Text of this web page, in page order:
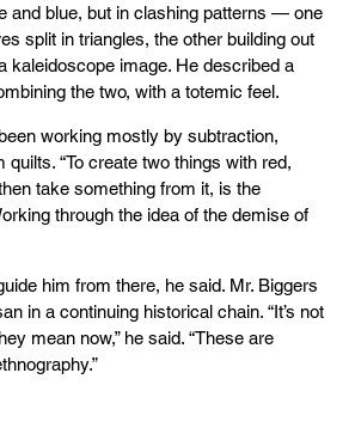
and blue, but in clashing patterns — one
split in triangles, the other building out
kaleidoscope image. He described a
the two, with a totemic feel.
working mostly by subtraction,
“To create two things with red,
take something from it, is the
through the idea of the demise of
him from there, he said. Mr. Biggers
in a continuing historical chain. “It’s not
mean now,” he said. “These are